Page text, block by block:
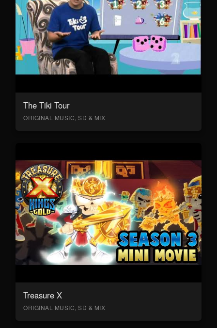
The Tiki Tour
ORIGINAL MUSIC, SD & MIX
Treasure X
ORIGINAL MUSIC, SD & MIX